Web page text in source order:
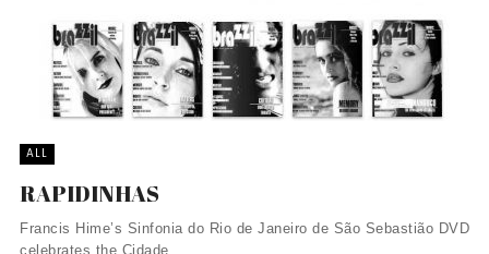
ALL
RAPIDINHAS
Francis Hime’s Sinfonia do Rio de Janeiro de São Sebastião DVD
celebrates the Cidade ...